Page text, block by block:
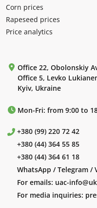
Corn prices
Rapeseed prices
Price analytics
Office 22, Obolonskiy
Office 5, Levko
Kyiv, Ukraine
Mon-Fri: from 9:00 to
+380 (99) 220 72 42
+380 (44) 364 55 85
+380 (44) 364 61 18
WhatsApp / Telegram /
For emails: uac-
For media inquiries: